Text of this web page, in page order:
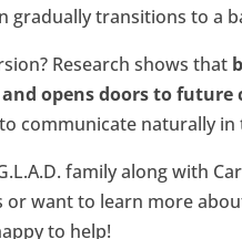
gradually transitions to a
Research shows that
opens doors to
communicate naturally in
family along with
or want to learn more
to help!